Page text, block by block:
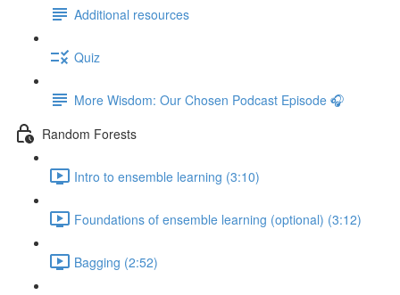
Additional resources
Quiz
More Wisdom: Our Chosen Podcast Episode 🎧
Random Forests
Intro to ensemble learning (3:10)
Foundations of ensemble learning (optional) (3:12)
Bagging (2:52)